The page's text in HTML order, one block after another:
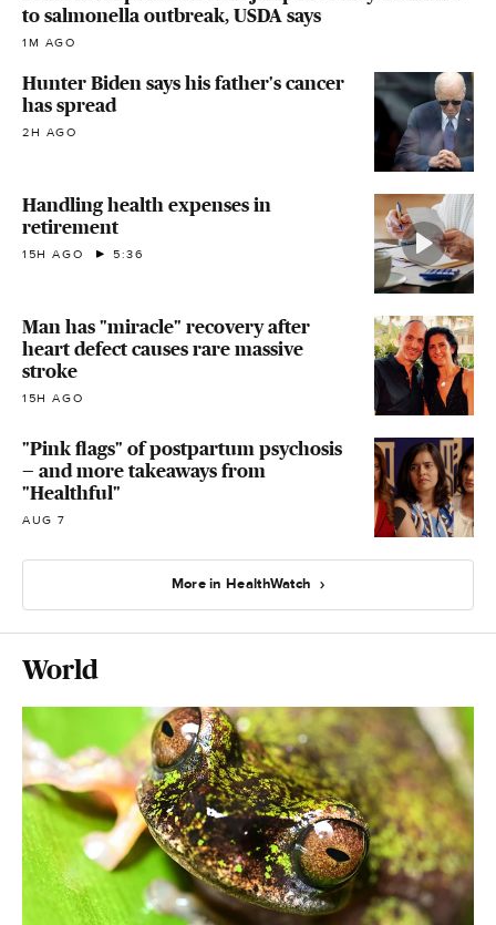
to salmonella outbreak, USDA says
1M AGO
Hunter Biden says his father's cancer
has spread
2H AGO
Handling health expenses in
retirement
15H AGO 5:36
Man has "miracle" recovery after
heart defect causes rare massive
stroke
15H AGO
"Pink flags" of postpartum psychosis
— and more takeaways from
"Healthful"
AUG 7
More in HealthWatch
World